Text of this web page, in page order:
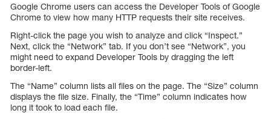
Google Chrome users can access the Developer Tools of Google
Chrome to view how many HTTP requests their site receives.
Right-click the page you wish to analyze and click “Inspect.”
Next, click the “Network” tab. If you don’t see “Network”, you
might need to expand Developer Tools by dragging the left
border-left.
The “Name” column lists all files on the page. The “Size” column
displays the file size. Finally, the “Time” column indicates how
long it took to load each file.